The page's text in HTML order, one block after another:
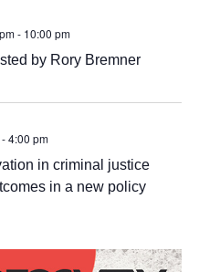
- 10:00 pm
by Rory Bremner
4:00 pm
in criminal justice
in a new policy